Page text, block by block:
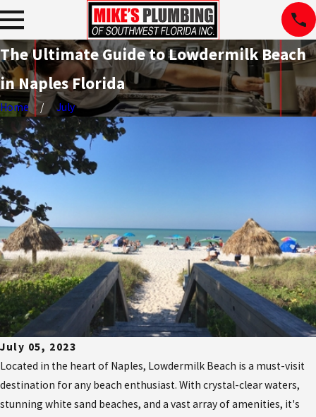
The Ultimate Guide to Lowdermilk Beach
in Naples Florida
Home July
July 05, 2023
Located in the heart of Naples, Lowdermilk Beach is a must-visit
destination for any beach enthusiast. With crystal-clear waters,
stunning white sand beaches, and a vast array of amenities, it's